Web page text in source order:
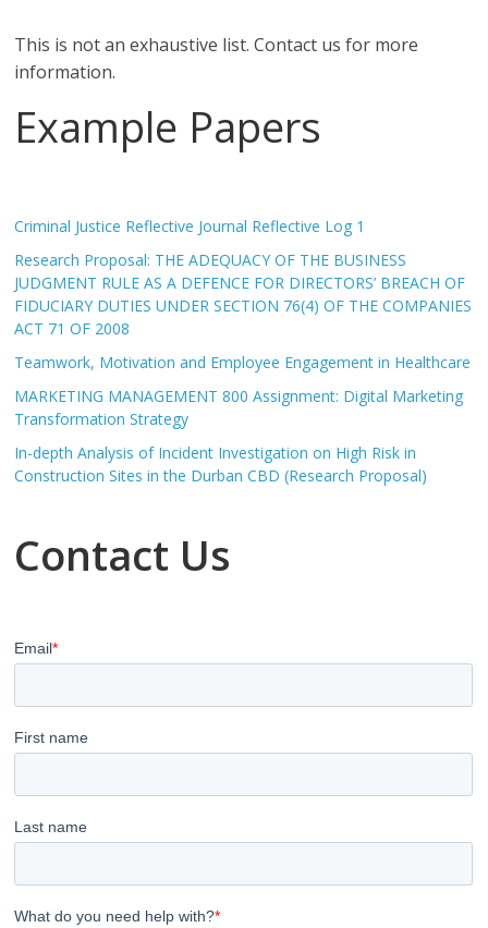
This is not an exhaustive list. Contact us for more
information.
Example Papers
Criminal Justice Reflective Journal Reflective Log 1
Research Proposal: THE ADEQUACY OF THE BUSINESS
JUDGMENT RULE AS A DEFENCE FOR DIRECTORS’ BREACH OF
FIDUCIARY DUTIES UNDER SECTION 76(4) OF THE COMPANIES
ACT 71 OF 2008
Teamwork, Motivation and Employee Engagement in Healthcare
MARKETING MANAGEMENT 800 Assignment: Digital Marketing
Transformation Strategy
In-depth Analysis of Incident Investigation on High Risk in
Construction Sites in the Durban CBD (Research Proposal)
Contact Us